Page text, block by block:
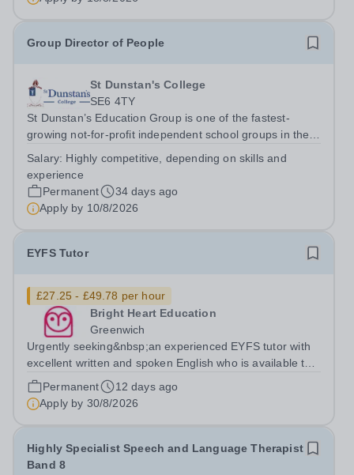
Group Director of People
St Dunstan's College
SE6 4TY
St Dunstan’s Education Group is one of the fastest-
growing not-for-profit independent school groups in the
south-east London with 500 employees. Educating close
to 2,000 pupils from early years to...
Salary: Highly competitive, depending on skills and
experience
Permanent
34 days ago
Apply by 10/8/2026
EYFS Tutor
£27.25 - £49.78 per hour
Bright Heart Education
Greenwich
Urgently seeking&nbsp;an experienced EYFS tutor with
excellent written and spoken English who is available to
tutor in the Greenwich area - experience working with
students with SEN is strongly desired. The client requires
the tutor to have...
Permanent
12 days ago
Apply by 30/8/2026
Highly Specialist Speech and Language Therapist
Band 8